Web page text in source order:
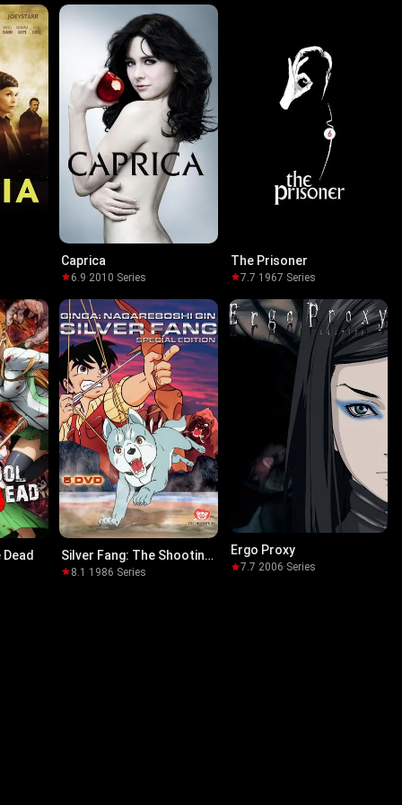
Caprica
6.9·2010·Series
The Prisoner
7.7·1967·Series
Silver Fang: The Shooting
Star Gin
8.1 ·1986·Series
Ergo Proxy
7.7·2006·Series